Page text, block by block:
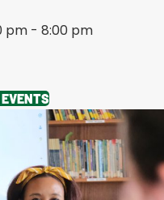
pm - 8:00 pm